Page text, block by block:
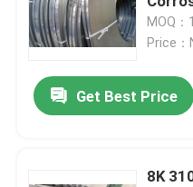
MOQ：
Price
Get Best Price
8K